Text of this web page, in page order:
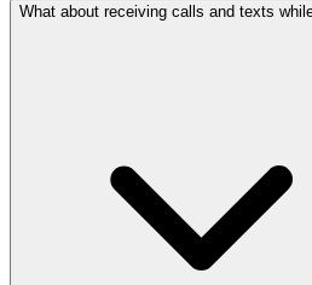
What about receiving calls and texts